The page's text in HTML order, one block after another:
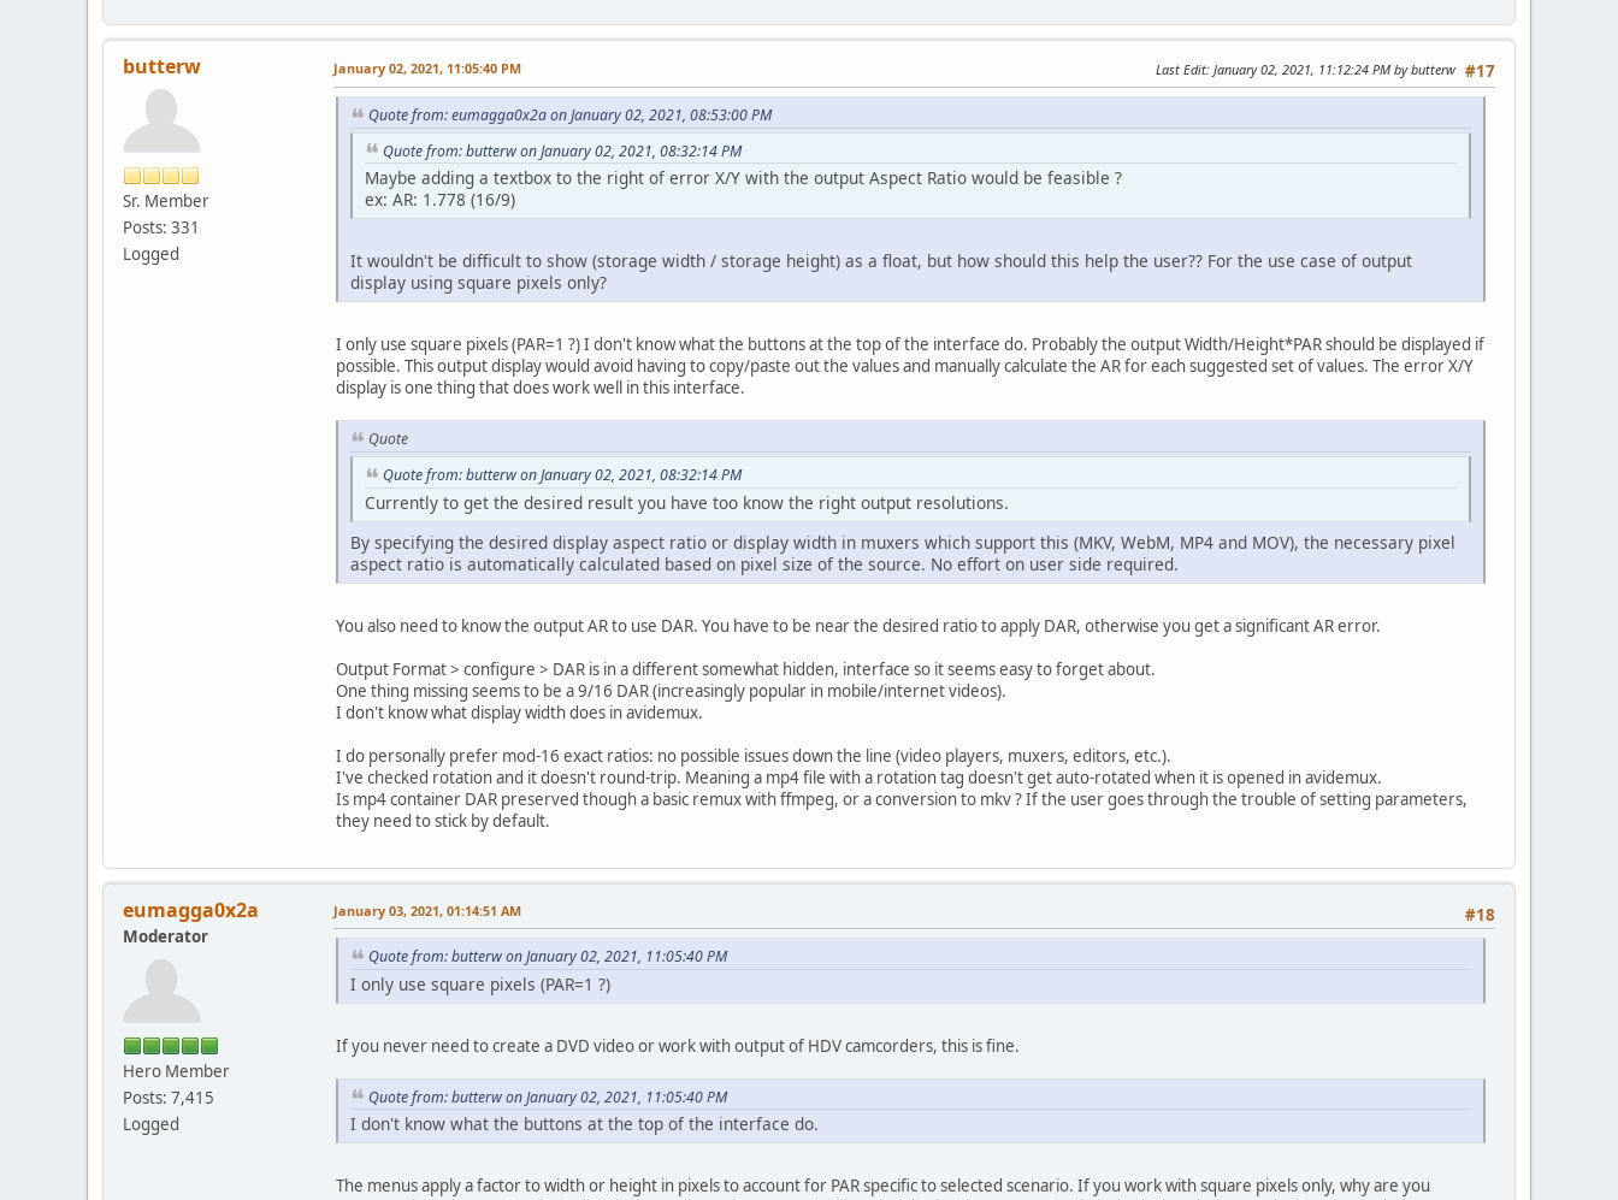
butterw
Sr. Member
Posts: 331
Logged
#17
January 02, 2021, 11:05:40 PM Last Edit: January 02, 2021, 11:12:24 PM by butterw
Quote from: eumagga0x2a on January 02, 2021, 08:53:00 PM
Quote from: butterw on January 02, 2021, 08:32:14 PM
Maybe adding a textbox to the right of error X/Y with the output Aspect Ratio would be feasible ?
ex: AR: 1.778 (16/9)
It wouldn't be difficult to show (storage width / storage height) as a float, but how should this help the user?? For the use case of output
display using square pixels only?
I only use square pixels (PAR=1 ?) I don't know what the buttons at the top of the interface do. Probably the output Width/Height*PAR should be displayed if
possible. This output display would avoid having to copy/paste out the values and manually calculate the AR for each suggested set of values. The error X/Y
display is one thing that does work well in this interface.
Quote
Quote from: butterw on January 02, 2021, 08:32:14 PM
Currently to get the desired result you have too know the right output resolutions.
By specifying the desired display aspect ratio or display width in muxers which support this (MKV, WebM, MP4 and MOV), the necessary pixel
aspect ratio is automatically calculated based on pixel size of the source. No effort on user side required.
You also need to know the output AR to use DAR. You have to be near the desired ratio to apply DAR, otherwise you get a significant AR error.
Output Format > configure > DAR is in a different somewhat hidden, interface so it seems easy to forget about.
One thing missing seems to be a 9/16 DAR (increasingly popular in mobile/internet videos).
I don't know what display width does in avidemux.
I do personally prefer mod-16 exact ratios: no possible issues down the line (video players, muxers, editors, etc.).
I've checked rotation and it doesn't round-trip. Meaning a mp4 file with a rotation tag doesn't get auto-rotated when it is opened in avidemux.
Is mp4 container DAR preserved though a basic remux with ffmpeg, or a conversion to mkv ? If the user goes through the trouble of setting parameters,
they need to stick by default.
eumagga0x2a
Moderator
Hero Member
Posts: 7,415
Logged
#18
January 03, 2021, 01:14:51 AM
Quote from: butterw on January 02, 2021, 11:05:40 PM
I only use square pixels (PAR=1 ?)
If you never need to create a DVD video or work with output of HDV camcorders, this is fine.
Quote from: butterw on January 02, 2021, 11:05:40 PM
I don't know what the buttons at the top of the interface do.
The menus apply a factor to width or height in pixels to account for PAR specific to selected scenario. If you work with square pixels only, why are you